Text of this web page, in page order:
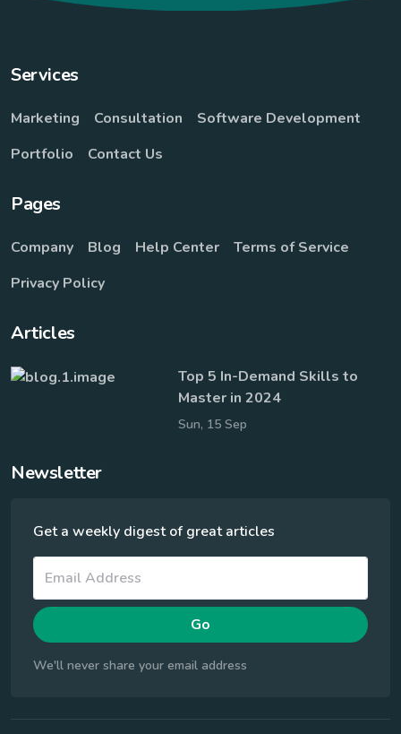
Services
Marketing Consultation
Software Development
Portfolio
Contact Us
Pages
Company Blog Help Center
Terms of Service
Privacy Policy
Articles
Top 5 In-Demand Skills to
Master in 2024
Sun, 15 Sep
Newsletter
Get a weekly digest of great articles
Go
We'll never share your email address